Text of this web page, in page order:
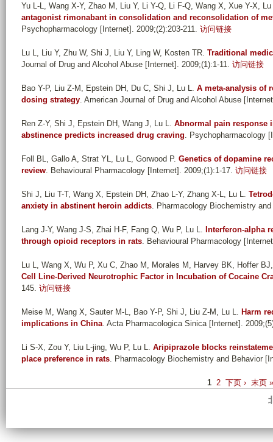
Yu L-L, Wang X-Y, Zhao M, Liu Y, Li Y-Q, Li F-Q, Wang X, Xue Y-X, Lu
antagonist rimonabant in consolidation and reconsolidation of
Psychopharmacology [Internet]. 2009;(2):203-211. 访问链接
Lu L, Liu Y, Zhu W, Shi J, Liu Y, Ling W, Kosten TR. Traditional
Journal of Drug and Alcohol Abuse [Internet]. 2009;(1):1-11. 访问链接
Bao Y-P, Liu Z-M, Epstein DH, Du C, Shi J, Lu L. A meta-analysis of
dosing strategy. American Journal of Drug and Alcohol Abuse
Ren Z-Y, Shi J, Epstein DH, Wang J, Lu L. Abnormal pain response
abstinence predicts increased drug craving. Psychopharmacology
Foll BL, Gallo A, Strat YL, Lu L, Gorwood P. Genetics of dopamine
review. Behavioural Pharmacology [Internet]. 2009;(1):1-17. 访问链接
Shi J, Liu T-T, Wang X, Epstein DH, Zhao L-Y, Zhang X-L, Lu L.
anxiety in abstinent heroin addicts. Pharmacology Biochemistry
Lang J-Y, Wang J-S, Zhai H-F, Fang Q, Wu P, Lu L. Interferon-alpha
through opioid receptors in rats. Behavioural Pharmacology
Lu L, Wang X, Wu P, Xu C, Zhao M, Morales M, Harvey BK, Hoffer
Cell Line-Derived Neurotrophic Factor in Incubation of Cocaine
145. 访问链接
Meise M, Wang X, Sauter M-L, Bao Y-P, Shi J, Liu Z-M, Lu L. Harm
implications in China. Acta Pharmacologica Sinica [Internet].
Li S-X, Zou Y, Liu L-jing, Wu P, Lu L. Aripiprazole blocks
place preference in rats. Pharmacology Biochemistry and Behavior
e
1 2 下页 › 末页 »